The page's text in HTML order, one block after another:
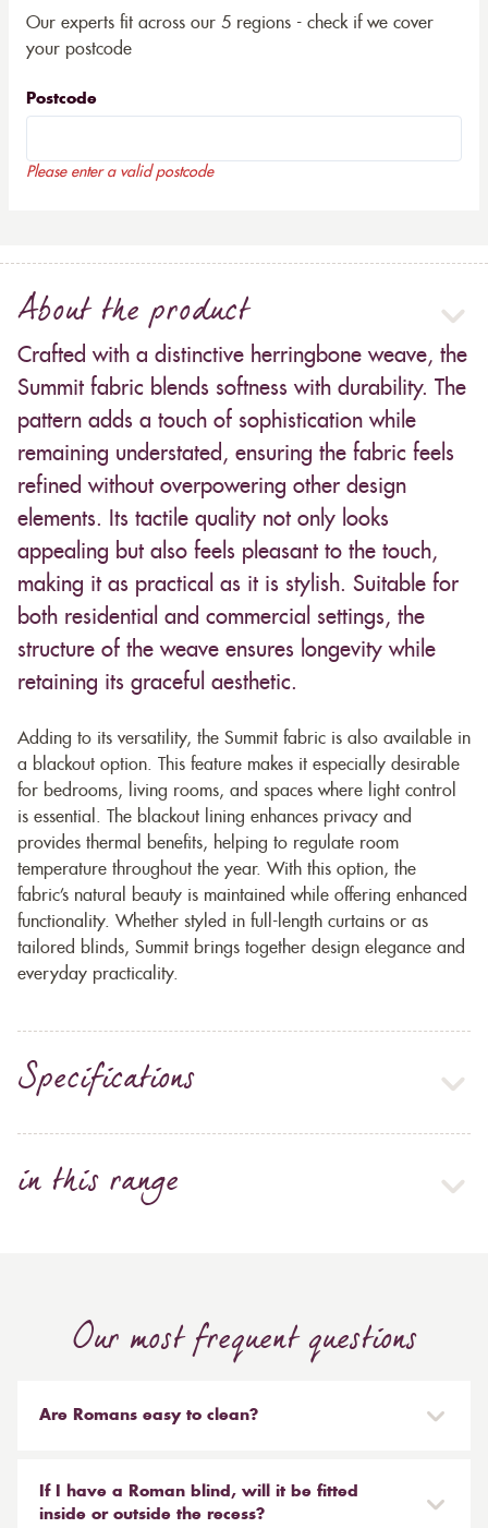
Our experts fit across our 5 regions - check if we cover
your postcode
Postcode
Please enter a valid postcode
About the product
Crafted with a distinctive herringbone weave, the
Summit fabric blends softness with durability. The
pattern adds a touch of sophistication while
remaining understated, ensuring the fabric feels
refined without overpowering other design
elements. Its tactile quality not only looks
appealing but also feels pleasant to the touch,
making it as practical as it is stylish. Suitable for
both residential and commercial settings, the
structure of the weave ensures longevity while
retaining its graceful aesthetic.
Adding to its versatility, the Summit fabric is also available in
a blackout option. This feature makes it especially desirable
for bedrooms, living rooms, and spaces where light control
is essential. The blackout lining enhances privacy and
provides thermal benefits, helping to regulate room
temperature throughout the year. With this option, the
fabric’s natural beauty is maintained while offering enhanced
functionality. Whether styled in full-length curtains or as
tailored blinds, Summit brings together design elegance and
everyday practicality.
Specifications
in this range
Our most frequent questions
Are Romans easy to clean?
reinstalled easily. They are mounted on a track with
Velcro and the cords attached to the blind simply need
If I have a Roman blind, will it be fitted
inside or outside the recess?